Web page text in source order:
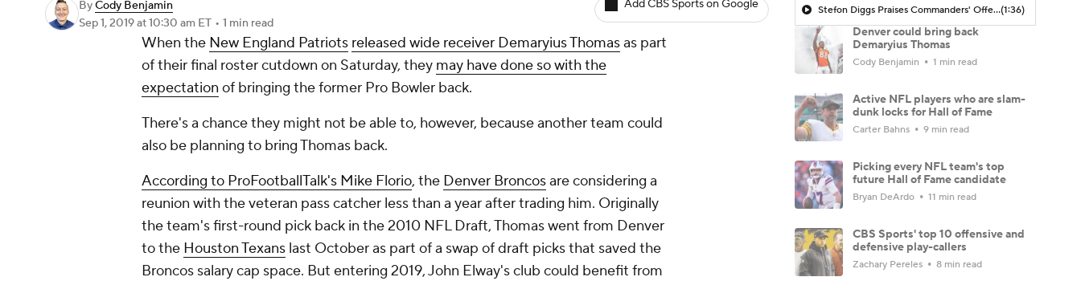
ByCody Benjamin
Sep 1, 2019at 10:30 am ET • 1 min read
Add CBS Sports on Google
When the New England Patriots released wide receiver Demaryius Thomasas part
of their final roster cutdown on Saturday, they may have done so with the
expectation of bringing the former Pro Bowler back.
There's a chance they might not be able to, however, becauseanotherteam could
also be planning to bring Thomas back.
According to ProFootballTalk's Mike Florio, the Denver Broncosare considering a
reunion with the veteran pass catcher less than a year after trading him. Originally
the team's first-round pick back in the 2010 NFL Draft, Thomas went from Denver
to the Houston Texans last October as part of a swap of draft picks that saved the
Broncos salary cap space. But entering 2019, John Elway's club could benefit from
Stefon Diggs Praises Commanders' Offensive Talent(1:36)
Denver could bring back
Demaryius Thomas
Cody Benjamin 1 min read
Active NFL players who are slam-
dunk locks for Hall of Fame
Carter Bahns 9 min read
Picking every NFL team's top
future Hall of Fame candidate
Bryan DeArdo 11 min read
CBS Sports' top 10 offensive and
defensive play-callers
Zachary Pereles 8 min read